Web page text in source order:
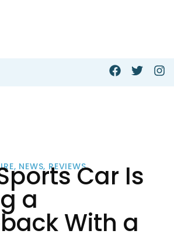
, NEWS, REVIEWSCar Is
a
With a